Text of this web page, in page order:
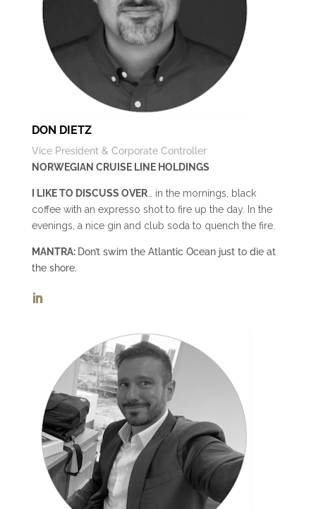
DON DIETZ
Vice President & Corporate Controller
NORWEGIAN CRUISE LINE HOLDINGS
I LIKE TO DISCUSS OVER… in the mornings, black
coffee with an expresso shot to fire up the day. In the
evenings, a nice gin and club soda to quench the fire.
MANTRA: Don’t swim the Atlantic Ocean just to die at
the shore.